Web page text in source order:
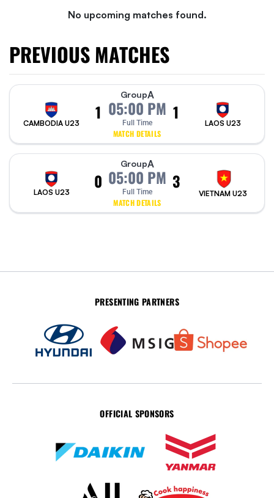
No upcoming matches found.
PREVIOUS MATCHES
CAMBODIA U23
1
GroupA
05:00 PM
Full Time
MATCH DETAILS
1
LAOS U23
LAOS U23
0
GroupA
05:00 PM
Full Time
MATCH DETAILS
3
VIETNAM U23
PRESENTING PARTNERS
OFFICIAL SPONSORS